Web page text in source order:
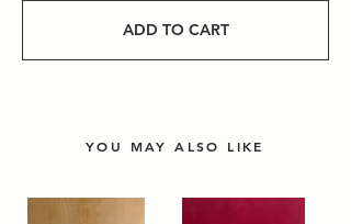
ADD TO CART
YOU MAY ALSO LIKE